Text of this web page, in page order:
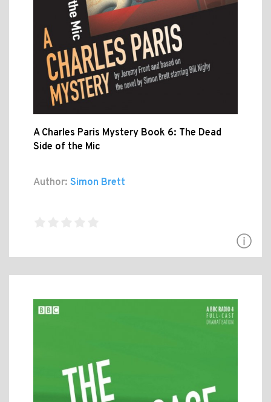
A Charles Paris Mystery Book 6: The Dead
Side of the Mic
Author: Simon Brett